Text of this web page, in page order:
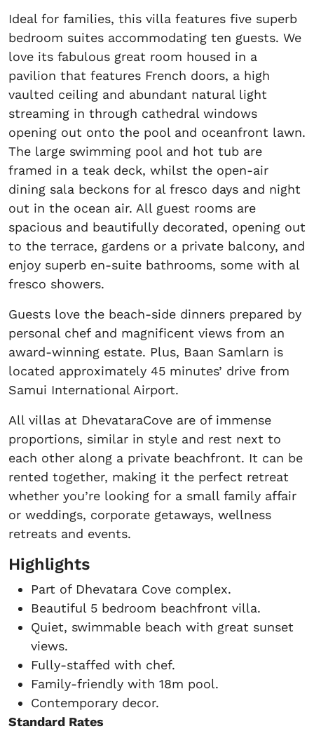
Ideal for families, this villa features five superb
bedroom suites accommodating ten guests. We
love its fabulous great room housed in a
pavilion that features French doors, a high
vaulted ceiling and abundant natural light
streaming in through cathedral windows
opening out onto the pool and oceanfront lawn.
The large swimming pool and hot tub are
framed in a teak deck, whilst the open-air
dining sala beckons for al fresco days and night
out in the ocean air. All guest rooms are
spacious and beautifully decorated, opening out
to the terrace, gardens or a private balcony, and
enjoy superb en-suite bathrooms, some with al
fresco showers.
Guests love the beach-side dinners prepared by
personal chef and magnificent views from an
award-winning estate. Plus, Baan Samlarn is
located approximately 45 minutes’ drive from
Samui International Airport.
All villas at DhevataraCove are of immense
proportions, similar in style and rest next to
each other along a private beachfront. It can be
rented together, making it the perfect retreat
whether you’re looking for a small family affair
or weddings, corporate getaways, wellness
retreats and events.
Highlights
Part of Dhevatara Cove complex.
Beautiful 5 bedroom beachfront villa.
Quiet, swimmable beach with great sunset
views.
Fully-staffed with chef.
Family-friendly with 18m pool.
Contemporary decor.
Standard Rates